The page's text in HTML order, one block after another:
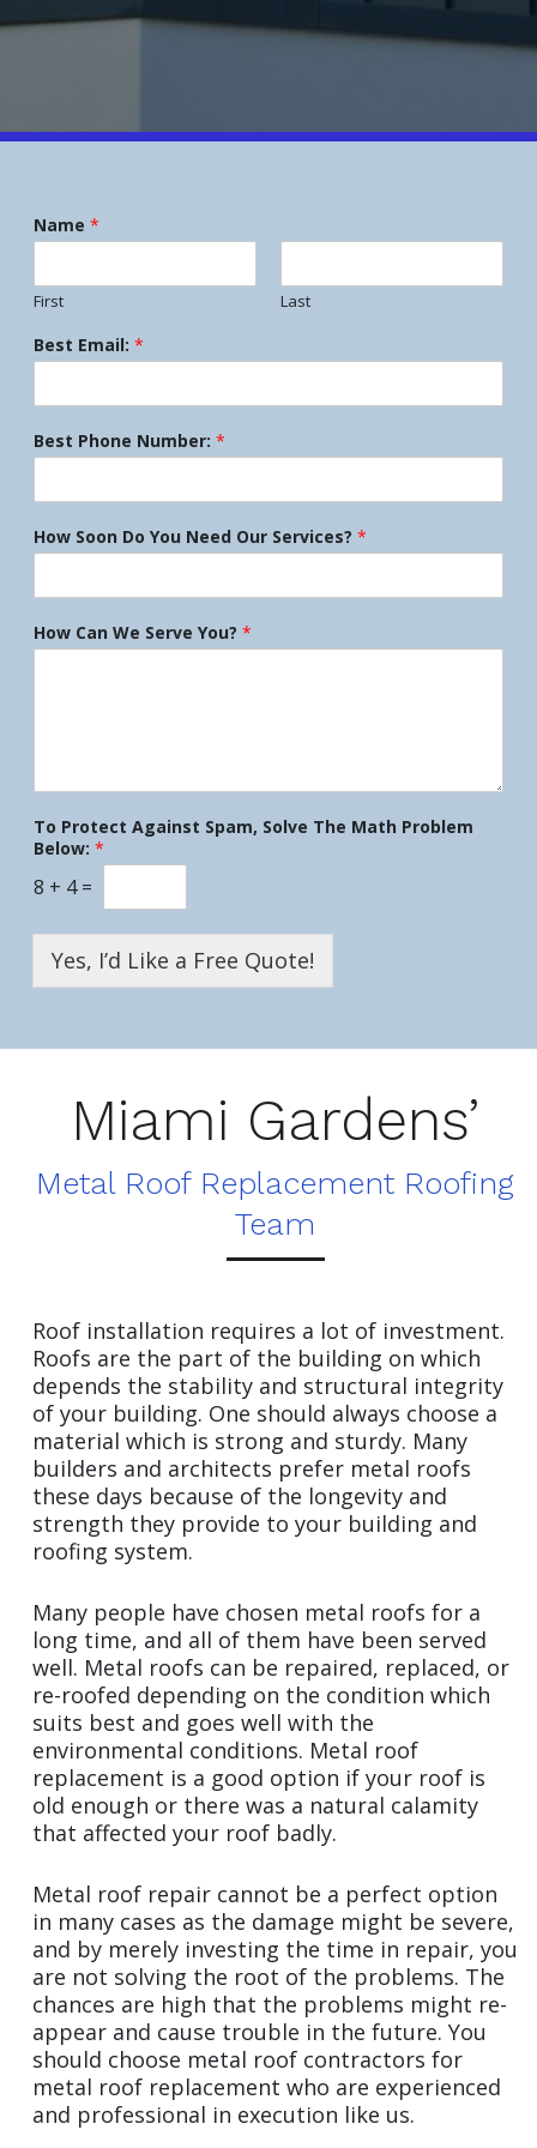
Name *
First Last
Best Email: *
Best Phone Number: *
How Soon Do You Need Our Services? *
How Can We Serve You? *
To Protect Against Spam, Solve The Math Problem
Below: *
8 + 4 =
Yes, I’d Like a Free Quote!
Miami Gardens’
Metal Roof Replacement Roofing
Team
Roof installation requires a lot of investment.
Roofs are the part of the building on which
depends the stability and structural integrity
of your building. One should always choose a
material which is strong and sturdy. Many
builders and architects prefer metal roofs
these days because of the longevity and
strength they provide to your building and
roofing system.
Many people have chosen metal roofs for a
long time, and all of them have been served
well. Metal roofs can be repaired, replaced, or
re-roofed depending on the condition which
suits best and goes well with the
environmental conditions. Metal roof
replacement is a good option if your roof is
old enough or there was a natural calamity
that affected your roof badly.
Metal roof repair cannot be a perfect option
in many cases as the damage might be severe,
and by merely investing the time in repair, you
are not solving the root of the problems. The
chances are high that the problems might re-
appear and cause trouble in the future. You
should choose metal roof contractors for
metal roof replacement who are experienced
and professional in execution like us.